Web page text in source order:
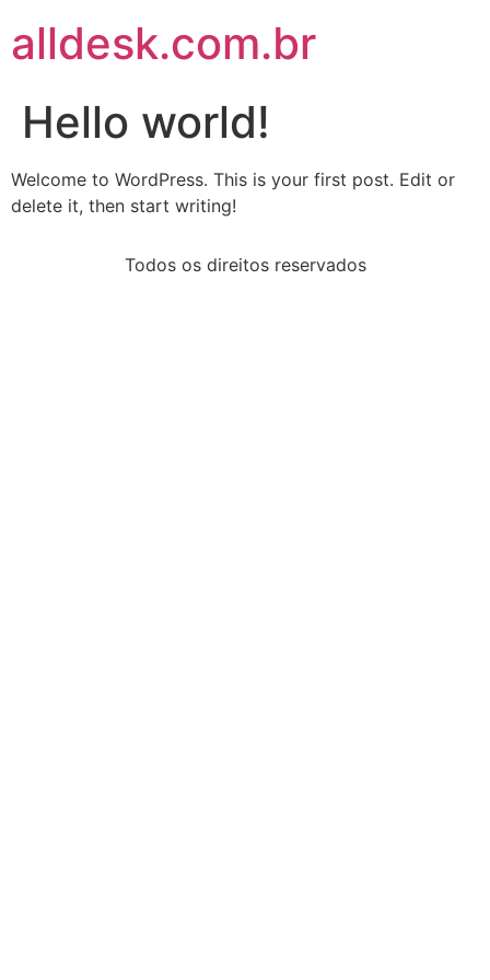
alldesk.com.br
Hello world!
Welcome to WordPress. This is your first post. Edit or
delete it, then start writing!
Todos os direitos reservados